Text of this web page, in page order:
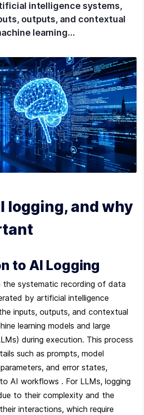
intelligence systems,
outputs, and contextual
learning…
logging, and why
to AI Logging
the systematic recording of data
by artificial intelligence
inputs, outputs, and contextual
learning models and large
during execution. This process
such as prompts, model
and error states,
AI workflows . For LLMs, logging
to their complexity and the
interactions, which require